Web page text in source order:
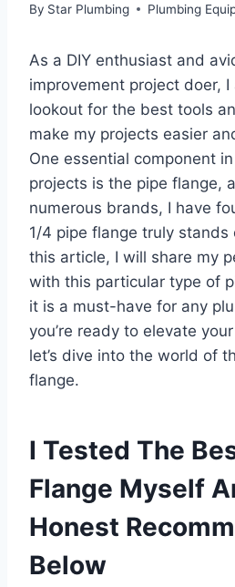
By Star Plumbing Plumbing
As a DIY enthusiast and
improvement project doer,
lookout for the best tools
make my projects easier
One essential component
projects is the pipe flange,
numerous brands, I have
1/4 pipe flange truly stands
this article, I will share my
with this particular type of
it is a must-have for any
you’re ready to elevate
let’s dive into the world of
flange.
I Tested The
Flange Myself
Honest
Below